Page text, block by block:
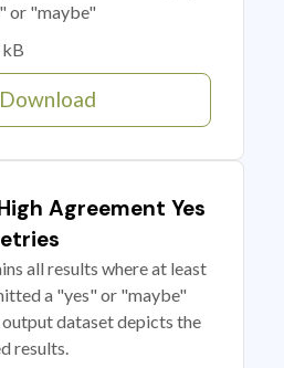
or "maybe"
Download
Agreement Yes
all results where at least
a "yes" or "maybe"
dataset depicts the
results.